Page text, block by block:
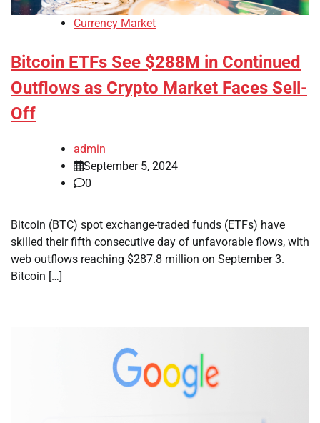
Currency Market
Bitcoin ETFs See $288M in Continued
Outflows as Crypto Market Faces Sell-
Off
admin
September 5, 2024
0
Bitcoin (BTC) spot exchange-traded funds (ETFs) have
skilled their fifth consecutive day of unfavorable flows, with
web outflows reaching $287.8 million on September 3.
Bitcoin […]